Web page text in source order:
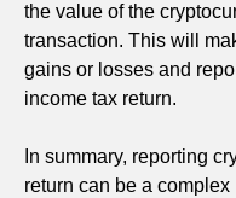
the value of the
transaction. This will
gains or losses and
income tax return.
In summary, reporting
return can be a complex